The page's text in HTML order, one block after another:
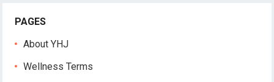
PAGES
About YHJ
Wellness Terms